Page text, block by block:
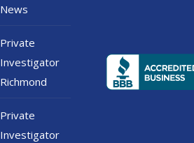
News
Private
Investigator
Richmond
Private
Investigator